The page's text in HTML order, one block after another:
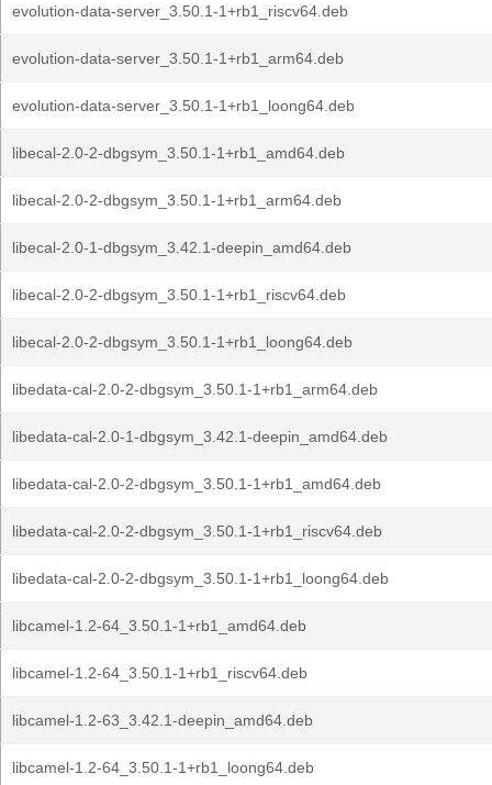
evolution-data-server_3.50.1-1+rb1_riscv64.deb
evolution-data-server_3.50.1-1+rb1_arm64.deb
evolution-data-server_3.50.1-1+rb1_loong64.deb
libecal-2.0-2-dbgsym_3.50.1-1+rb1_amd64.deb
libecal-2.0-2-dbgsym_3.50.1-1+rb1_arm64.deb
libecal-2.0-1-dbgsym_3.42.1-deepin_amd64.deb
libecal-2.0-2-dbgsym_3.50.1-1+rb1_riscv64.deb
libecal-2.0-2-dbgsym_3.50.1-1+rb1_loong64.deb
libedata-cal-2.0-2-dbgsym_3.50.1-1+rb1_arm64.deb
libedata-cal-2.0-1-dbgsym_3.42.1-deepin_amd64.deb
libedata-cal-2.0-2-dbgsym_3.50.1-1+rb1_amd64.deb
libedata-cal-2.0-2-dbgsym_3.50.1-1+rb1_riscv64.deb
libedata-cal-2.0-2-dbgsym_3.50.1-1+rb1_loong64.deb
libcamel-1.2-64_3.50.1-1+rb1_amd64.deb
libcamel-1.2-64_3.50.1-1+rb1_riscv64.deb
libcamel-1.2-63_3.42.1-deepin_amd64.deb
libcamel-1.2-64_3.50.1-1+rb1_loong64.deb